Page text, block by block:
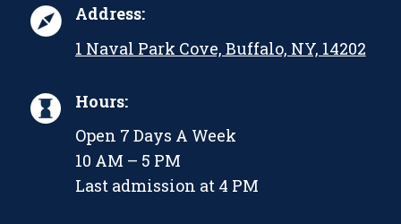
Address:
1 Naval Park Cove, Buffalo, NY, 14202
Hours:
Open 7 Days A Week
10 AM – 5 PM
Last admission at 4 PM